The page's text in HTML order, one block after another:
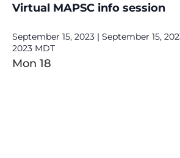
Virtual MAPSC info session
September 15, 2023 | September 15,
2023 MDT
Mon 18